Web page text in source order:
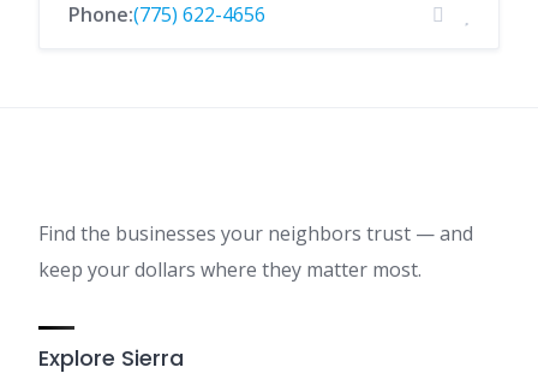
Phone:(775) 622-4656
Find the businesses your neighbors trust — and
keep your dollars where they matter most.
Explore Sierra